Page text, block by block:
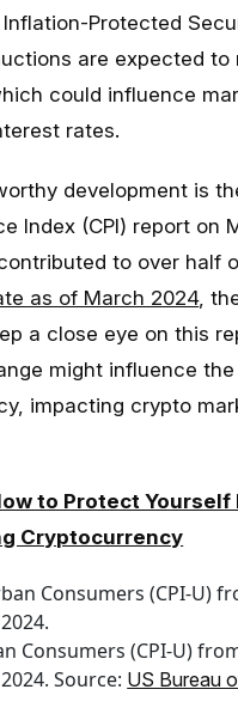
Protected
are expected to
could influence
rates.
development is
Index (CPI) report on
to over half
as of March 2024,
a close eye on this
might influence the
impacting crypto
to Protect Yourself
Cryptocurrency
Consumers (CPI-U)
Source: US Bureau